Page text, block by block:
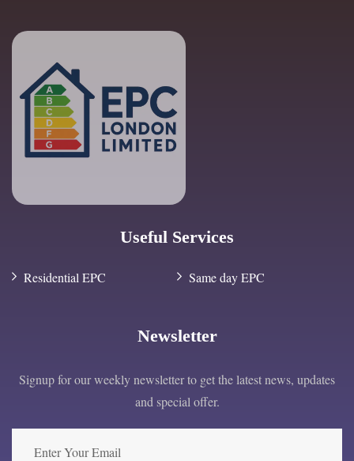
Useful Services
Residential EPC Same day EPC
Newsletter
Signup for our weekly newsletter to get the latest news, updates
and special offer.